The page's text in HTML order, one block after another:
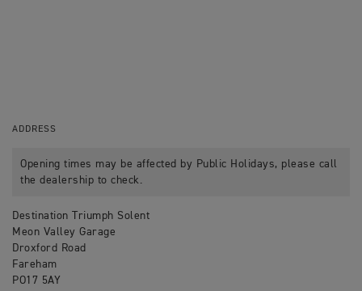
ADDRESS
Opening times may be affected by Public Holidays, please call
the dealership to check.
Destination Triumph Solent
Meon Valley Garage
Droxford Road
Fareham
PO17 5AY